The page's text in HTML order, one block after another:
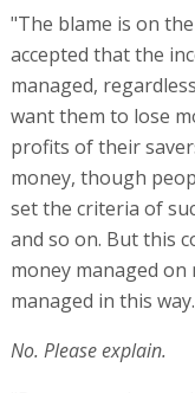
"The blame is on
accepted that the
managed,
want them to lose
profits of their
money, though
set the criteria of
and so on. But this
money managed
managed in this
No. Please explain.